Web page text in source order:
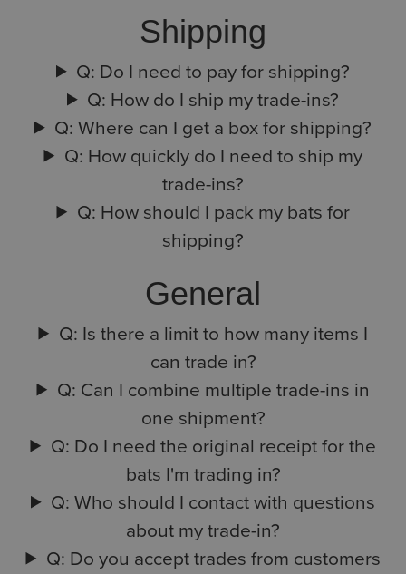
Shipping
Q: Do I need to pay for shipping?
Q: How do I ship my trade-ins?
Q: Where can I get a box for shipping?
Q: How quickly do I need to ship my
trade-ins?
Q: How should I pack my bats for
shipping?
General
Q: Is there a limit to how many items I
can trade in?
Q: Can I combine multiple trade-ins in
one shipment?
Q: Do I need the original receipt for the
bats I'm trading in?
Q: Who should I contact with questions
about my trade-in?
Q: Do you accept trades from customers